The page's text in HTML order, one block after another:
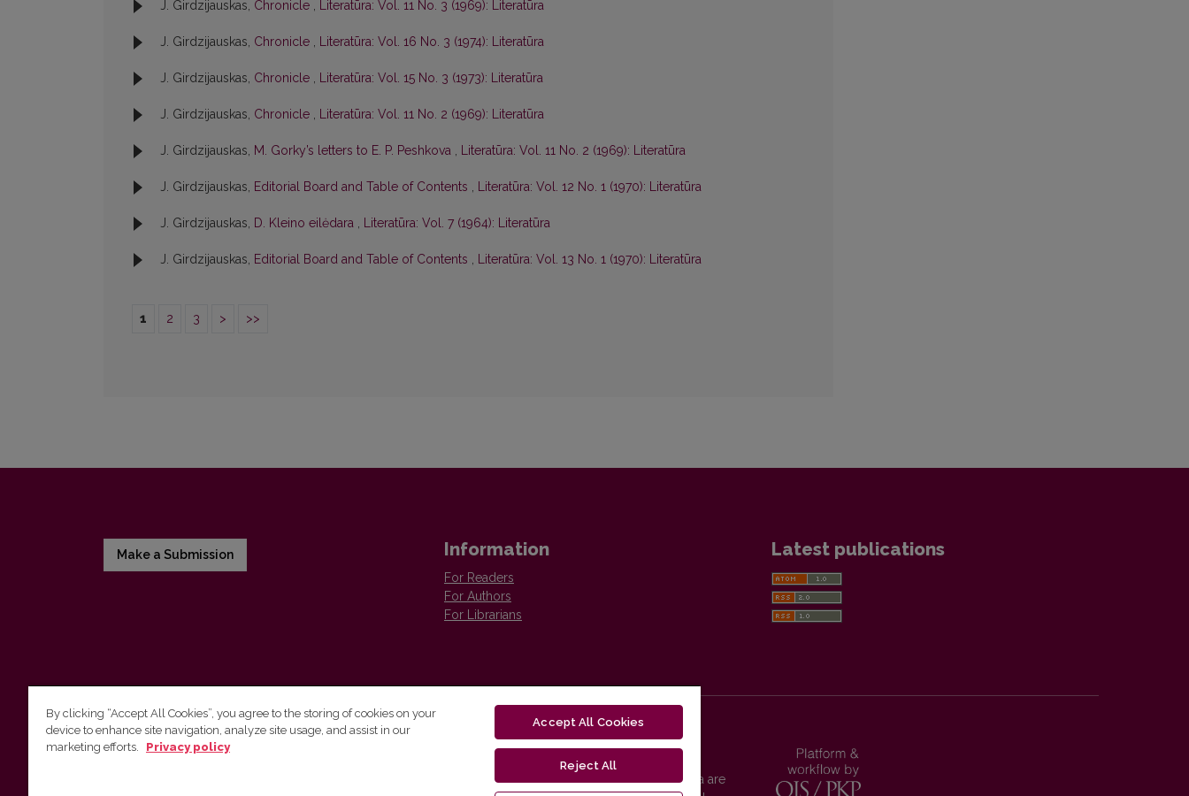
J. Girdzijauskas, Chronicle , Literatūra: Vol. 11 No. 3 (1969): Literatūra
J. Girdzijauskas, Chronicle , Literatūra: Vol. 16 No. 3 (1974): Literatūra
J. Girdzijauskas, Chronicle , Literatūra: Vol. 15 No. 3 (1973): Literatūra
J. Girdzijauskas, Chronicle , Literatūra: Vol. 11 No. 2 (1969): Literatūra
J. Girdzijauskas, M. Gorky’s letters to E. P. Peshkova , Literatūra: Vol. 11 No. 2 (1969): Literatūra
J. Girdzijauskas, Editorial Board and Table of Contents , Literatūra: Vol. 12 No. 1 (1970): Literatūra
J. Girdzijauskas, D. Kleino eilėdara , Literatūra: Vol. 7 (1964): Literatūra
J. Girdzijauskas, Editorial Board and Table of Contents , Literatūra: Vol. 13 No. 1 (1970): Literatūra
1 2 3 > >>
Make a Submission Information
For Readers
For Authors
For Librarians
Latest publications
Vilnius University Press
Vilnius University Press platform and metadata are
By clicking “Accept All Cookies”, you agree to the storing of cookies on your
device to enhance site navigation, analyze site usage, and assist in our
marketing efforts.
Privacy policy
Accept All Cookies
Reject All